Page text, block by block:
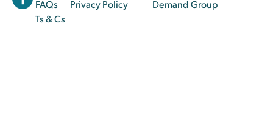
FAQs
Privacy Policy
Ts & Cs
Demand Group